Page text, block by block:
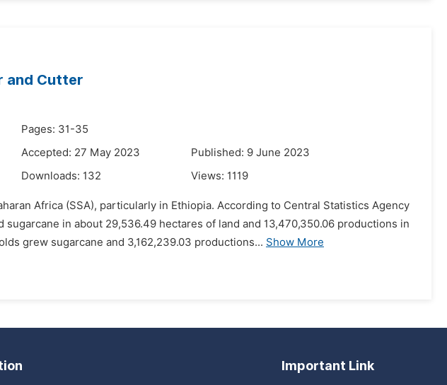
and Cutter
Pages: 31-35
Accepted: 27 May 2023
Published: 9 June 2023
Downloads: 132 Views: 1119
Africa (SSA), particularly in Ethiopia. According to Central Statistics Agency
sugarcane in about 29,536.49 hectares of land and 13,470,350.06 productions in
grew sugarcane and 3,162,239.03 productions... Show More
Important Link